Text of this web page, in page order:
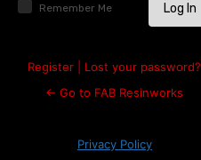
Remember Me
Register
Lost your password?
← Go to FAB Resinworks
Privacy Policy